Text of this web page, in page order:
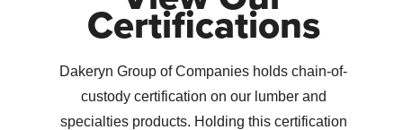
Certifications
Dakeryn Group of Companies holds chain-of-
custody certification on our lumber and
specialties products. Holding this certification